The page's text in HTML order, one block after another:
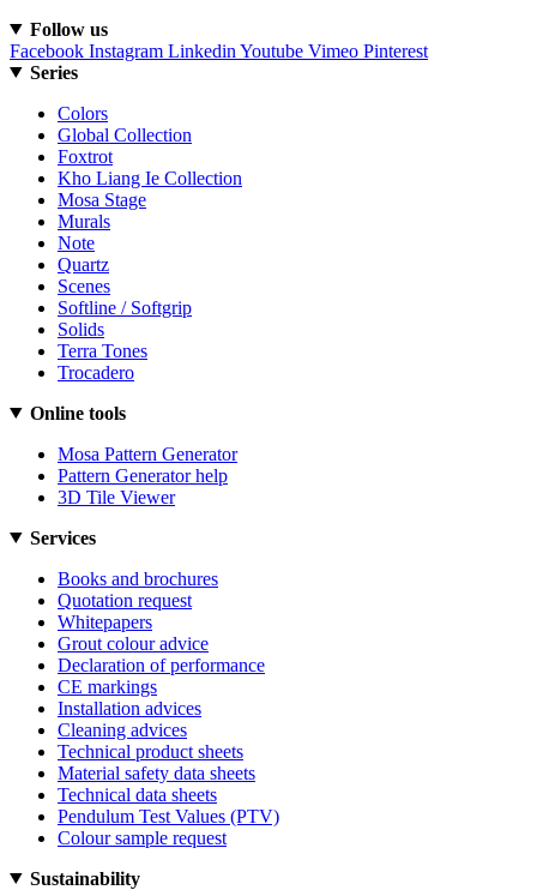
Follow us
Facebook Instagram Linkedin Youtube Vimeo Pinterest
Series
Colors
Global Collection
Foxtrot
Kho Liang Ie Collection
Mosa Stage
Murals
Note
Quartz
Scenes
Softline / Softgrip
Solids
Terra Tones
Trocadero
Online tools
Mosa Pattern Generator
Pattern Generator help
3D Tile Viewer
Services
Books and brochures
Quotation request
Whitepapers
Grout colour advice
Declaration of performance
CE markings
Installation advices
Cleaning advices
Technical product sheets
Material safety data sheets
Technical data sheets
Pendulum Test Values (PTV)
Colour sample request
Sustainability